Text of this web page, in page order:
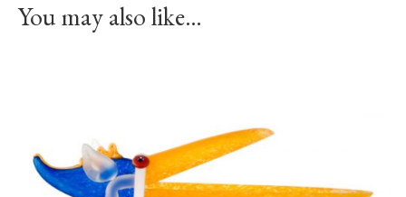
You may also like…